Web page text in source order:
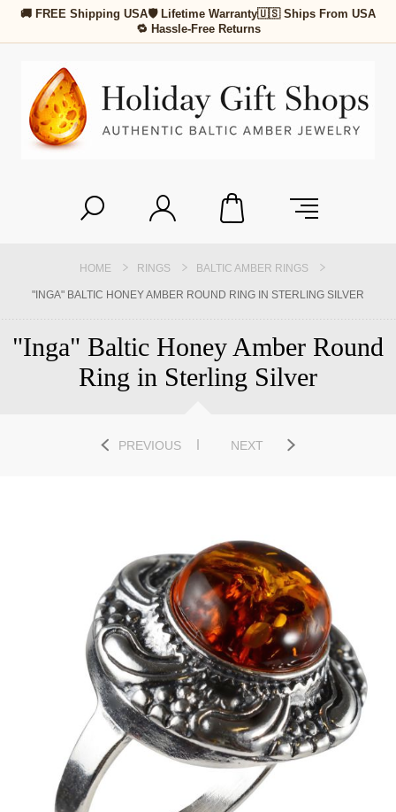
🚚 FREE Shipping USA🛡 Lifetime Warranty🇺🇸 Ships From USA
🔁 Hassle-Free Returns
HOME RINGS BALTIC AMBER RINGS
"INGA" BALTIC HONEY AMBER ROUND RING IN STERLING SILVER
"Inga" Baltic Honey Amber Round
Ring in Sterling Silver
PREVIOUS NEXT